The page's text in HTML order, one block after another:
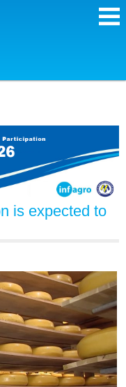
is expected to